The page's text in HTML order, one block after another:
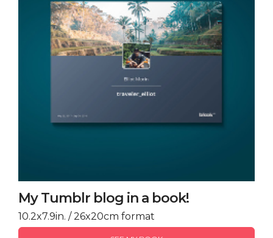
My Tumblr blog in a book!
10.2x7.9in. / 26x20cm format